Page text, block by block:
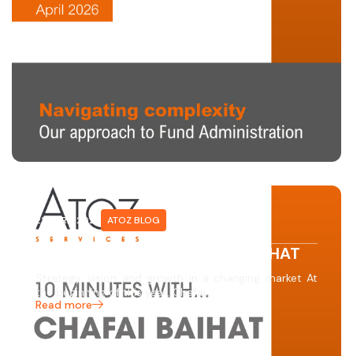
22 APRIL 2026 ATOZ BLOG
10 MINUTES WITH… CHAFAI BAIHAT
Strategy, vision and growth in a changing market At
the beginning of this year, Chafai…
Read more